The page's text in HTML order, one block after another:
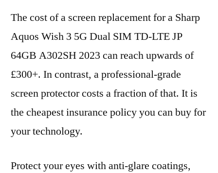
The cost of a screen replacement for a Sharp
Aquos Wish 3 5G Dual SIM TD-LTE JP
64GB A302SH 2023 can reach upwards of
£300+. In contrast, a professional-grade
screen protector costs a fraction of that. It is
the cheapest insurance policy you can buy for
your technology.
Protect your eyes with anti-glare coatings,